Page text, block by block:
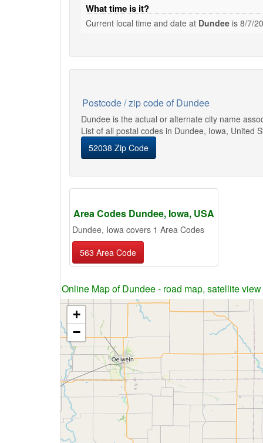
What time is it?
Current local time and date at Dundee is 8/7/
Postcode / zip code of Dundee
Dundee is the actual or alternate city name
List of all postal codes in Dundee, Iowa, United
52038 Zip Code
Area Codes Dundee, Iowa, USA
Dundee, Iowa covers 1 Area Codes
563 Area Code
Online Map of Dundee - road map, satellite
+
−